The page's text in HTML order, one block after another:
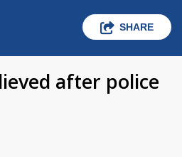
SHARE
after police